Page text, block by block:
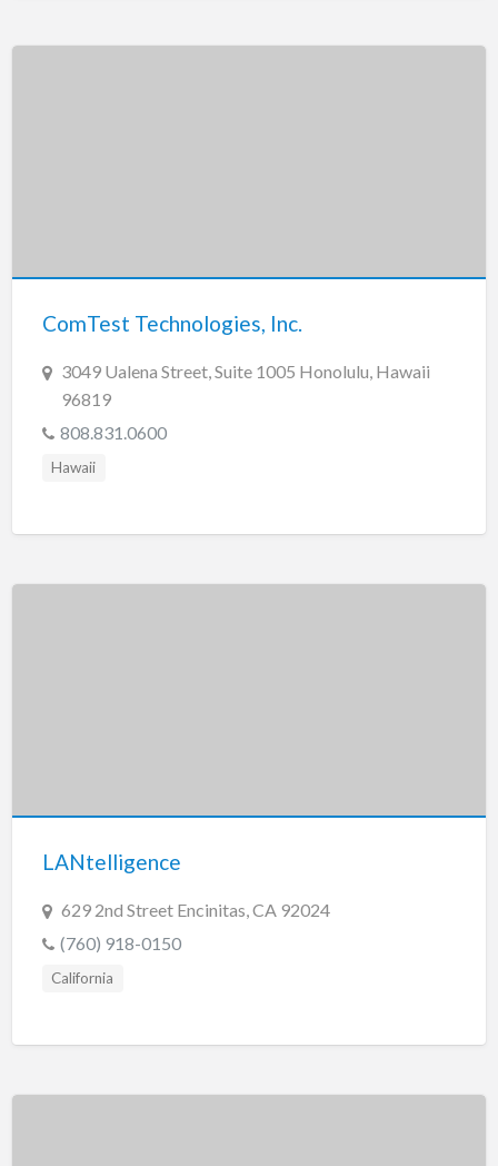
ComTest Technologies, Inc.
3049 Ualena Street, Suite 1005 Honolulu, Hawaii
96819
808.831.0600
Hawaii
LANtelligence
629 2nd Street Encinitas, CA 92024
(760) 918-0150
California